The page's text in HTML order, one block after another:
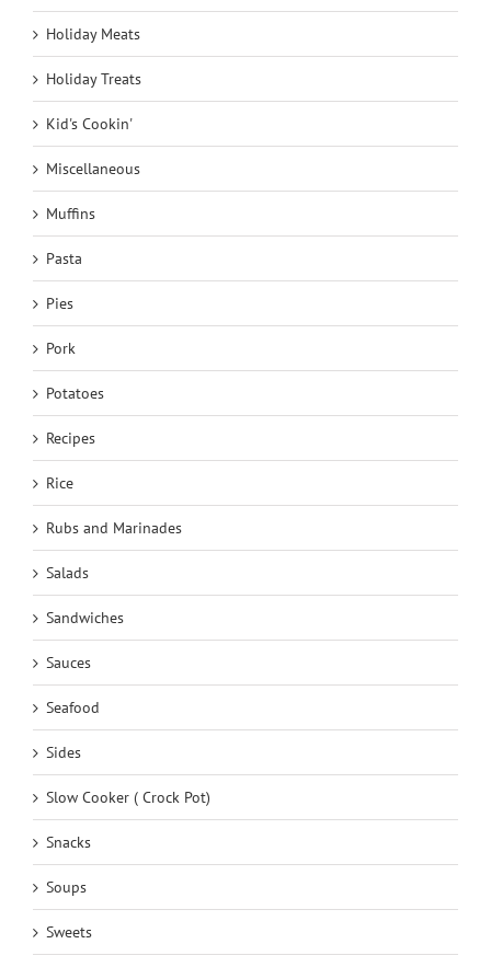
Holiday Meats
Holiday Treats
Kid's Cookin'
Miscellaneous
Muffins
Pasta
Pies
Pork
Potatoes
Recipes
Rice
Rubs and Marinades
Salads
Sandwiches
Sauces
Seafood
Sides
Slow Cooker ( Crock Pot)
Snacks
Soups
Sweets